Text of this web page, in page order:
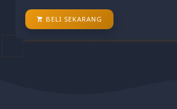
BELI SEKARANG